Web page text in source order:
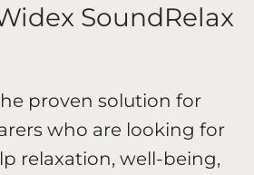
SoundRelax
proven solution for
who are looking for
relaxation, well-being,